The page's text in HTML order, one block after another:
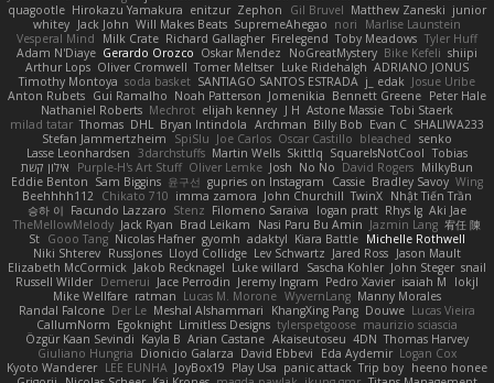
quagootle Hirokazu Yamakura enitzur Zephon Gil Bruvel Matthew Zaneski junior
whitey Jack John Will Makes Beats SupremeAhegao nori
Marlise Launstein
Vesperal Mind
Milk Crate Richard Gallagher Firelegend Toby Meadows Tyler Huff
Adam N'Diaye Gerardo Orozco Oskar Mendez NoGreatMystery Bike Kefeli shiipi
Arthur Lops Oliver Cromwell Tomer Meltser Luke Ridehalgh ADRIANO JONUS
Timothy Montoya soda basket SANTIAGO SANTOS ESTRADA j_ edak Josue Uribe
Anton Rubets Gui Ramalho Noah Patterson Jomenikia Bennett Greene Peter Hale
Nathaniel Roberts Mechrot elijah kenney J H Astone Massie Tobi Staerk
milad tatar Thomas DHL Bryan Intindola Archman Billy Bob Evan C SHALIWA233
Stefan Jammertzheim
SpiSlu Joe Carlos Oscar Castillo bleached senko
Lasse Leonhardsen 3darchstuffs Martin Wells Skittlq SquareIsNotCool Tobias
אילון קשת
Purple-H's Art Stuff Oliver Lemke Josh No No David Rogers MilkyBun
Eddie Benton Sam Biggins 윤구선 gupries on Instagram Cassie Bradley Savoy Wing
Beehhhh112 Chikato 710 imma zamora John Churchill TwinX Nhật Tiến Trần
승하 이 Facundo Lazzaro Stenz Filomeno Saraiva logan pratt Rhys lg Aki Jae
TheMellowMelody Jack Ryan Brad Leikam Nasi Paru Bu Amin Jazmin Lang 宥任 陳
St Gooo Tang Nicolas Hafner gyomh adaktyl Kiara Battle Michelle Rothwell
Niki Shterev RussJones Lloyd Collidge Lev Schwartz Jared Ross Jason Mault
Elizabeth McCormick Jakob Recknagel Luke willard Sascha Kohler John Steger snail
Russell Wilder Demerui Jace Perrodin Jeremy Ingram Pedro Xavier isaiah M
lokjl
Mike Wellfare ratman Lucas M. Morone WyvernLang Manny Morales
Randal Falcone Der Le Meshal Alshammari KhangXing Pang Douwe Lucas Vieira
CallumNorm Egoknight Limitless Designs tylerspetgoose maurizio sciascia
Özgür Kaan Sevindi Kayla B Arian Castane Akaiseutoseu 4DN Thomas Harvey
Giuliano Hungria Dionicio Galarza David Ebbevi Eda Aydemir Logan Cox
Kyoto Wanderer LEE EUNHA JoyBox19 Play Usa panic attack Trip boy heeno honee